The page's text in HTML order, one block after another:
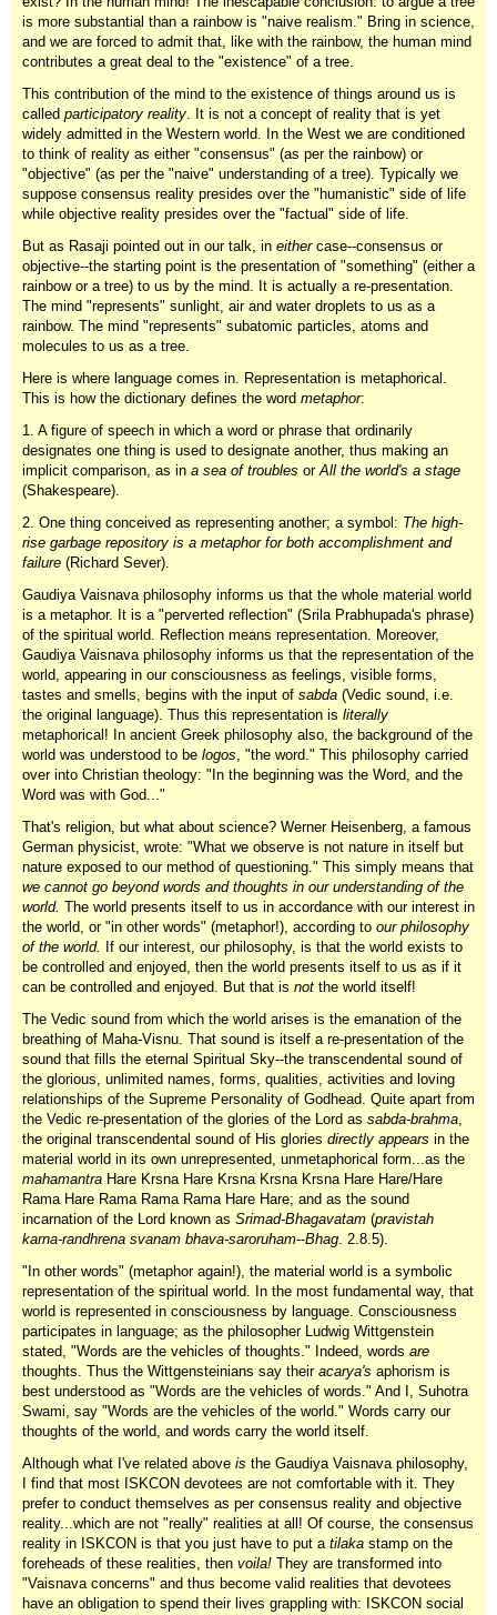
is more substantial than a rainbow is "naive realism." Bring in science,
and we are forced to admit that, like with the rainbow, the human mind
contributes a great deal to the "existence" of a tree.
This contribution of the mind to the existence of things around us is
called participatory reality. It is not a concept of reality that is yet
widely admitted in the Western world. In the West we are conditioned
to think of reality as either "consensus" (as per the rainbow) or
"objective" (as per the "naive" understanding of a tree). Typically we
suppose consensus reality presides over the "humanistic" side of life
while objective reality presides over the "factual" side of life.
But as Rasaji pointed out in our talk, in eithercase--consensus or
objective--the starting point is the presentation of "something" (either a
rainbow or a tree) to us by the mind. It is actually a re-presentation.
The mind "represents" sunlight, air and water droplets to us as a
rainbow. The mind "represents" subatomic particles, atoms and
molecules to us as a tree.
Here is where language comes in. Representation is metaphorical.
This is how the dictionary defines the word metaphor:
1. A figure of speech in which a word or phrase that ordinarily
designates one thing is used to designate another, thus making an
implicit comparison, as in a sea of troubles orAll the world's a stage
(Shakespeare).
2. One thing conceived as representing another; a symbol: The high-
rise garbage repository is a metaphor for both accomplishment and
failure (Richard Sever).
Gaudiya Vaisnava philosophy informs us that the whole material world
is a metaphor. It is a "perverted reflection" (Srila Prabhupada's phrase)
of the spiritual world. Reflection means representation. Moreover,
Gaudiya Vaisnava philosophy informs us that the representation of the
world, appearing in our consciousness as feelings, visible forms,
tastes and smells, begins with the input of sabda (Vedic sound, i.e.
the original language). Thus this representation is literally
metaphorical! In ancient Greek philosophy also, the background of the
world was understood to be logos, "the word." This philosophy carried
over into Christian theology: "In the beginning was the Word, and the
Word was with God..."
That's religion, but what about science? Werner Heisenberg, a famous
German physicist, wrote: "What we observe is not nature in itself but
nature exposed to our method of questioning." This simply means that
we cannot go beyond words and thoughts in our understanding of the
world. The world presents itself to us in accordance with our interest in
the world, or "in other words" (metaphor!), according to our philosophy
of the world.
If our interest, our philosophy, is that the world exists to
be controlled and enjoyed, then the world presents itself to us as if it
can be controlled and enjoyed. But that is not the world itself!
The Vedic sound from which the world arises is the emanation of the
breathing of Maha-Visnu. That sound is itself a re-presentation of the
sound that fills the eternal Spiritual Sky--the transcendental sound of
the glorious, unlimited names, forms, qualities, activities and loving
relationships of the Supreme Personality of Godhead. Quite apart from
the Vedic re-presentation of the glories of the Lord as sabda-brahma,
the original transcendental sound of His glories directly appears in the
material world in its own unrepresented, unmetaphorical form...as the
mahamantra Hare Krsna Hare Krsna Krsna Krsna Hare Hare/Hare
Rama Hare Rama Rama Rama Hare Hare; and as the sound
incarnation of the Lord known as Srimad-Bhagavatam (pravistah
karna-randhrena svanam bhava-saroruham--Bhag. 2.8.5).
"In other words" (metaphor again!), the material world is a symbolic
representation of the spiritual world. In the most fundamental way, that
world is represented in consciousness by language. Consciousness
participates in language; as the philosopher Ludwig Wittgenstein
stated, "Words are the vehicles of thoughts." Indeed, words are
thoughts. Thus the Wittgensteinians say their acarya's aphorism is
best understood as "Words are the vehicles of words." And I, Suhotra
Swami, say "Words are the vehicles of the world." Words carry our
thoughts of the world, and words carry the world itself.
Although what I've related above is the Gaudiya Vaisnava philosophy,
I find that most ISKCON devotees are not comfortable with it. They
prefer to conduct themselves as per consensus reality and objective
reality...which are not "really" realities at all! Of course, the consensus
reality in ISKCON is that you just have to put a tilaka stamp on the
foreheads of these realities, then voila! They are transformed into
"Vaisnava concerns" and thus become valid realities that devotees
have an obligation to spend their lives grappling with: ISKCON social